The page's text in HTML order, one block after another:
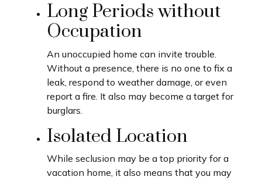
Long Periods without
Occupation
An unoccupied home can invite trouble.
Without a presence, there is no one to fix a
leak, respond to weather damage, or even
report a fire. It also may become a target for
burglars.
Isolated Location
While seclusion may be a top priority for a
vacation home, it also means that you may